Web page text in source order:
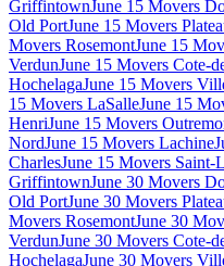
GriffintownJune 15 Movers
Old PortJune 15 Movers
Movers RosemontJune 15
VerdunJune 15 Movers Cote-
HochelagaJune 15 Movers
15 Movers LaSalleJune 15
HenriJune 15 Movers
NordJune 15 Movers Lachine
CharlesJune 15 Movers Saint-
GriffintownJune 30 Movers
Old PortJune 30 Movers
Movers RosemontJune 30
VerdunJune 30 Movers Cote-
HochelagaJune 30 Movers